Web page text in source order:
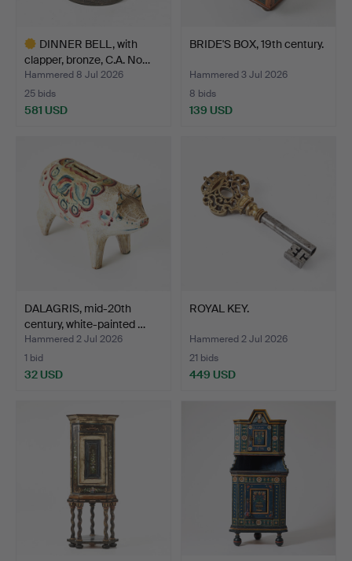
DINNER BELL, with
clapper, bronze, C.A. No…
Hammered 8 Jul 2026
25 bids
581 USD
BRIDE'S BOX, 19th century.
Hammered 3 Jul 2026
8 bids
139 USD
DALAGRIS, mid-20th
century, white-painted …
Hammered 2 Jul 2026
1 bid
32 USD
ROYAL KEY.
Hammered 2 Jul 2026
21 bids
449 USD